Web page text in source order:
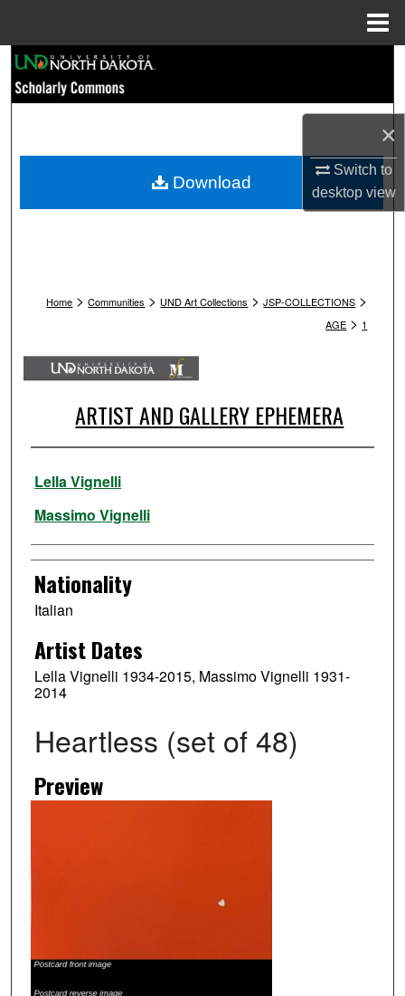
×
Switch to
desktopview
Browse Collections
My Account
Home > Communities > UND Art Collections > JSP-COLLECTIONS >
AGE > 1
ARTIST AND GALLERY EPHEMERA
Artist
Lella Vignelli
Massimo Vignelli
Nationality
Italian
Artist Dates
Lella Vignelli 1934-2015, Massimo Vignelli 1931-
2014
Heartless (set of 48)
Preview
Download